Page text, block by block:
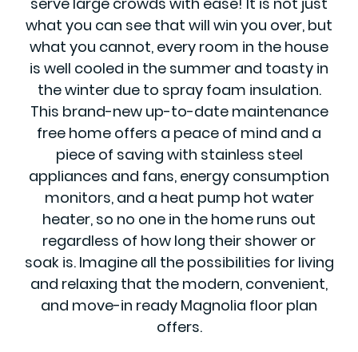
what you can see that will win you over, but
what you cannot, every room in the house
is well cooled in the summer and toasty in
the winter due to spray foam insulation.
This brand-new up-to-date maintenance
free home offers a peace of mind and a
piece of saving with stainless steel
appliances and fans, energy consumption
monitors, and a heat pump hot water
heater, so no one in the home runs out
regardless of how long their shower or
soak is. Imagine all the possibilities for living
and relaxing that the modern, convenient,
and move-in ready Magnolia floor plan
offers.